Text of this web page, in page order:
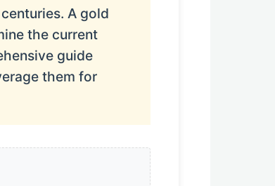
A gold
the current
guide
them for